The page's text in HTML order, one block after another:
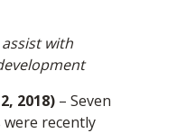
with
2018) – Seven
recently